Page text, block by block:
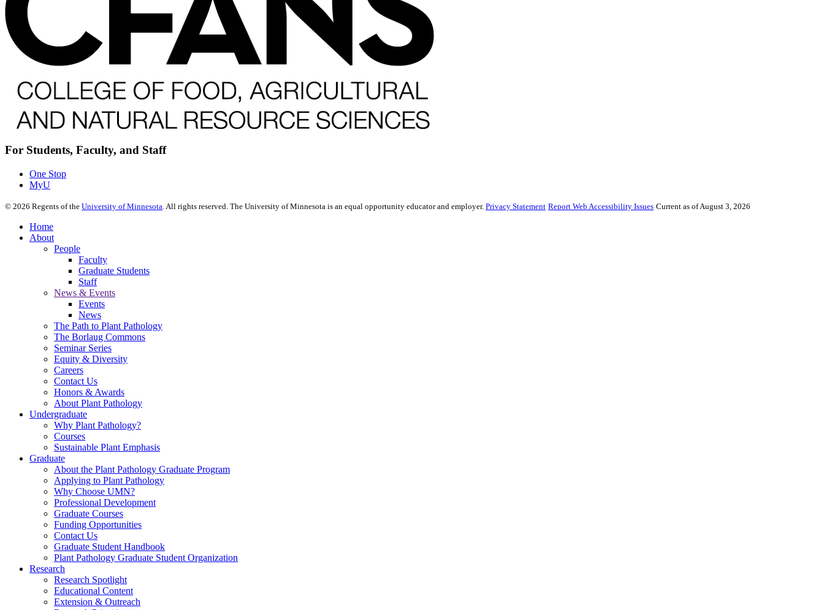
For Students, Faculty, and Staff
One Stop
MyU
© 2026 Regents of the University of Minnesota . All rights reserved. The University of Minnesota is an equal opportunity educator and employer. Privacy Statement Report Web Accessibility Issues Current as of August 3, 2026
Home
About
People
Faculty
Graduate Students
Staff
News & Events
Events
News
The Path to Plant Pathology
The Borlaug Commons
Seminar Series
Equity & Diversity
Careers
Contact Us
Honors & Awards
About Plant Pathology
Undergraduate
Why Plant Pathology?
Courses
Sustainable Plant Emphasis
Graduate
About the Plant Pathology Graduate Program
Applying to Plant Pathology
Why Choose UMN?
Professional Development
Graduate Courses
Funding Opportunities
Contact Us
Graduate Student Handbook
Plant Pathology Graduate Student Organization
Research
Research Spotlight
Educational Content
Extension & Outreach